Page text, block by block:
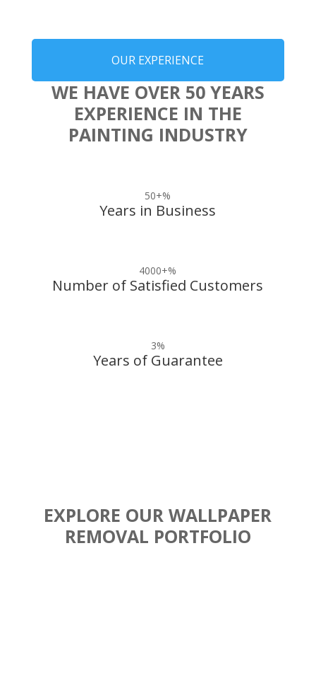
OUR EXPERIENCE
WE HAVE OVER 50 YEARS
EXPERIENCE IN THE
PAINTING INDUSTRY
50+%
Years in Business
4000+%
Number of Satisfied Customers
3%
Years of Guarantee
EXPLORE OUR WALLPAPER
REMOVAL PORTFOLIO